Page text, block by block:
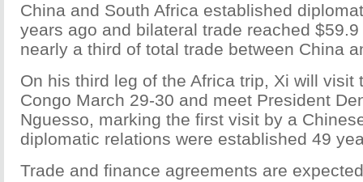
China and South Africa established
years ago and bilateral trade reached
nearly a third of total trade between China
On his third leg of the Africa trip, Xi will visit
Congo March 29-30 and meet President
Nguesso, marking the first visit by a
diplomatic relations were established 49
Trade and finance agreements are